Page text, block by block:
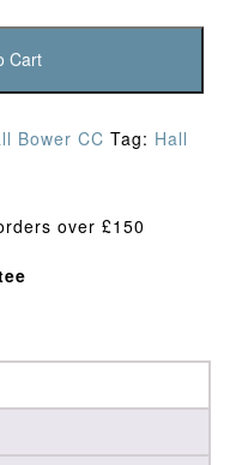
Cart
Bower CC Tag: Hall
over £150